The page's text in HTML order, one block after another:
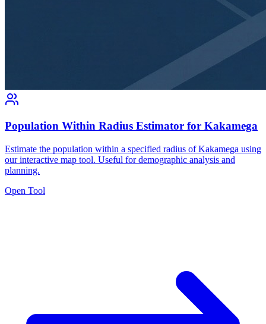
Population Within Radius Estimator for Kakamega
Estimate the population within a specified radius of Kakamega using
our interactive map tool. Useful for demographic analysis and
planning.
Open Tool